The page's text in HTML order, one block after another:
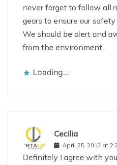
never forget to follow all
gears to ensure our
We should be alert and
from the environment.
Loading...
Cecilia
April 25, 2013 at
Definitely I agree with